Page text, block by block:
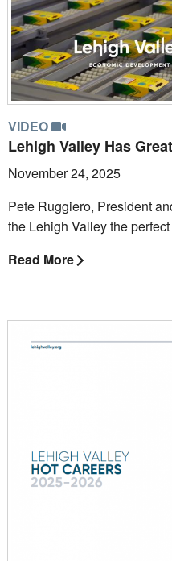
VIDEO
Lehigh Valley Has
November 24, 2025
Pete Ruggiero, President
the Lehigh Valley the
Read More